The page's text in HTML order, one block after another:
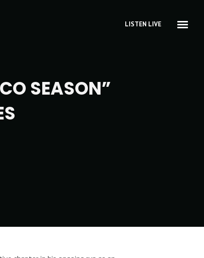
LISTEN LIVE
SEASON”